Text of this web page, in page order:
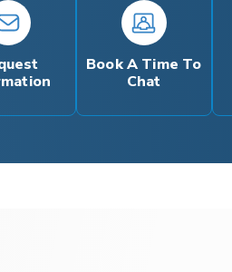
Book A Time To
Chat